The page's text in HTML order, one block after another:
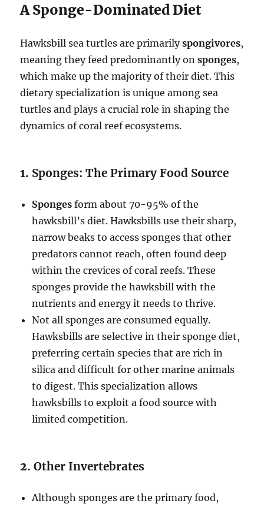
A Sponge-Dominated Diet
Hawksbill sea turtles are primarilyspongivores,
meaning they feed predominantly onsponges,
which make up the majority of their diet. This
dietary specialization is unique among sea
turtles and plays a crucial role in shaping the
dynamics of coral reef ecosystems.
1. Sponges: The Primary Food Source
Sponges form about 70-95% of the
hawksbill’s diet. Hawksbills use their sharp,
narrow beaks to access sponges that other
predators cannot reach, often found deep
within the crevices of coral reefs. These
sponges provide the hawksbill with the
nutrients and energy it needs to thrive.
Not all sponges are consumed equally.
Hawksbills are selective in their sponge diet,
preferring certain species that are rich in
silica and difficult for other marine animals
to digest. This specialization allows
hawksbills to exploit a food source with
limited competition.
2.Other Invertebrates
Although sponges are the primary food,